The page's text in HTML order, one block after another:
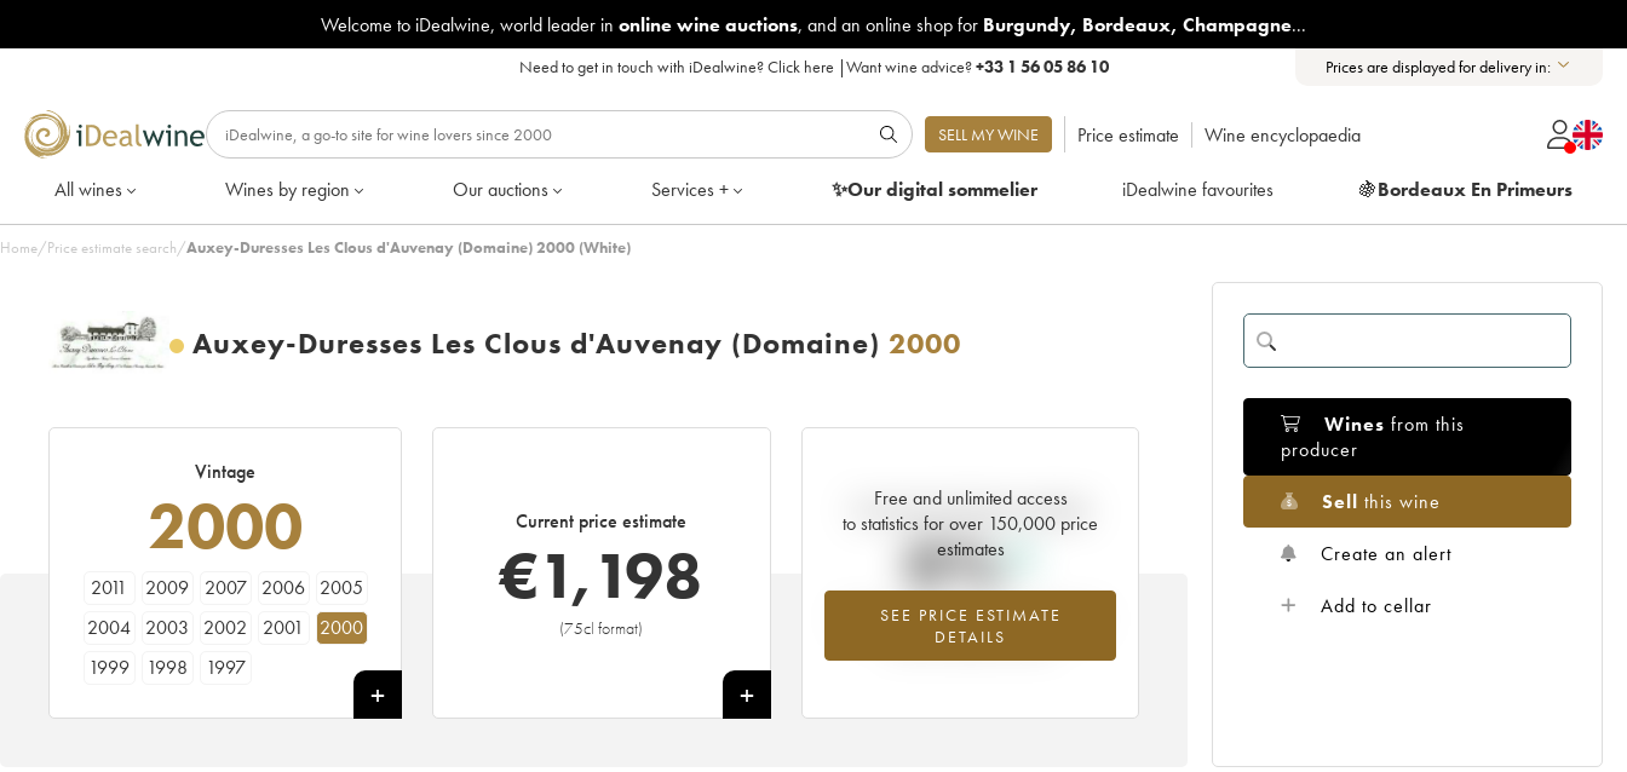
Welcome to iDealwine, world leader in online wine auctions, and an online shop for Burgundy, Bordeaux, Champagne...
Need to get in touch with iDealwine?Click here |Want wine advice?+33 1 56 05 86 10 Prices are displayed for delivery in:
SELL MY WINE Price estimate Wine encyclopaedia
All wines Wines by region Our auctions Services + ✨Our digitalsommelier iDealwine favourites 🍇Bordeaux En Primeurs
Home/Price estimate search/Auxey-Duresses Les Clous d'Auvenay (Domaine) 2000 (White)
Auxey-Duresses Les Clous d'Auvenay (Domaine) 2000
Vintage
2000
2011 2009 2007 2006
2005
2004
2003 2002 2001
2000
1999
1998 1997
Current price estimate
€1,198
(75cl format)
+
Free and unlimited access
to statistics for over 150,000 price
estimates
SEE PRICE ESTIMATE
DETAILS
Current trend of price estimate
0%
Highest trend for the 2000 vintage from
2026 in relation to 2025
Wines from this
producer
Sell this wine
Create an alert
Add to cellar